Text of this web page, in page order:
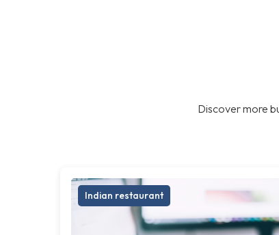
Discover more
Indian restaurant